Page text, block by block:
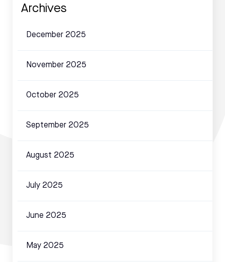
Archives
December 2025
November 2025
October 2025
September 2025
August 2025
July 2025
June 2025
May 2025